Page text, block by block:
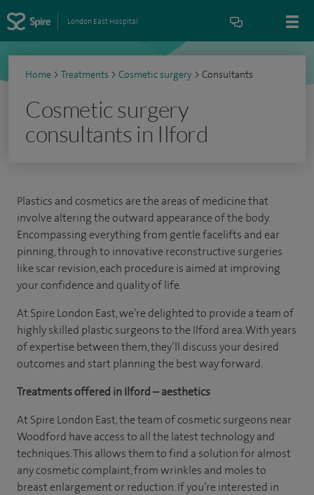
London East Hospital
Home > Treatments > Cosmetic surgery > Consultants
Cosmetic surgery
consultants in Ilford
Plastics and cosmetics are the areas of medicine that
involve altering the outward appearance of the body.
Encompassing everything from gentle facelifts and ear
pinning, through to innovative reconstructive surgeries
like scar revision, each procedure is aimed at improving
your confidence and quality of life.
At Spire London East, we’re delighted to provide a team of
highly skilled plastic surgeons to the Ilford area. With years
of expertise between them, they’ll discuss your desired
outcomes and start planning the best way forward.
Treatments offered in Ilford – aesthetics
At Spire London East, the team of cosmetic surgeons near
Woodford have access to all the latest technology and
techniques. This allows them to find a solution for almost
any cosmetic complaint, from wrinkles and moles to
breast enlargement or reduction. If you’re interested in